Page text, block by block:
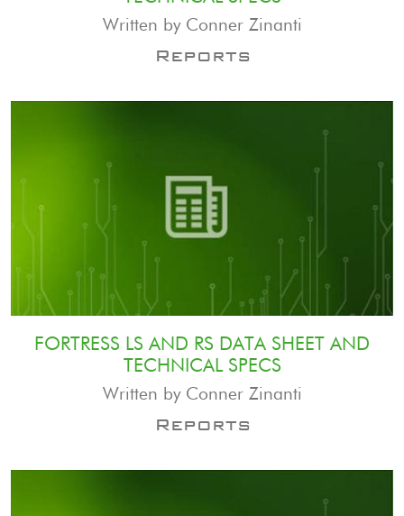
Written by Conner Zinanti
Reports
FORTRESS LS AND RS DATA SHEET AND
TECHNICAL SPECS
Written by Conner Zinanti
Reports